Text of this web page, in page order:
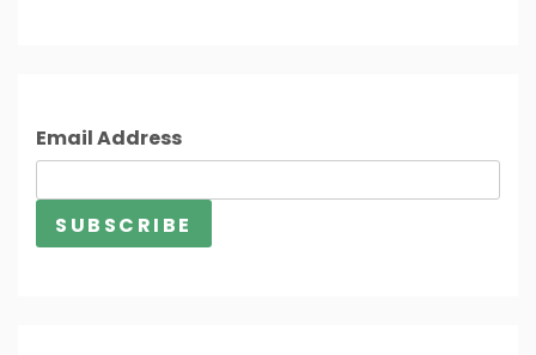
Email Address